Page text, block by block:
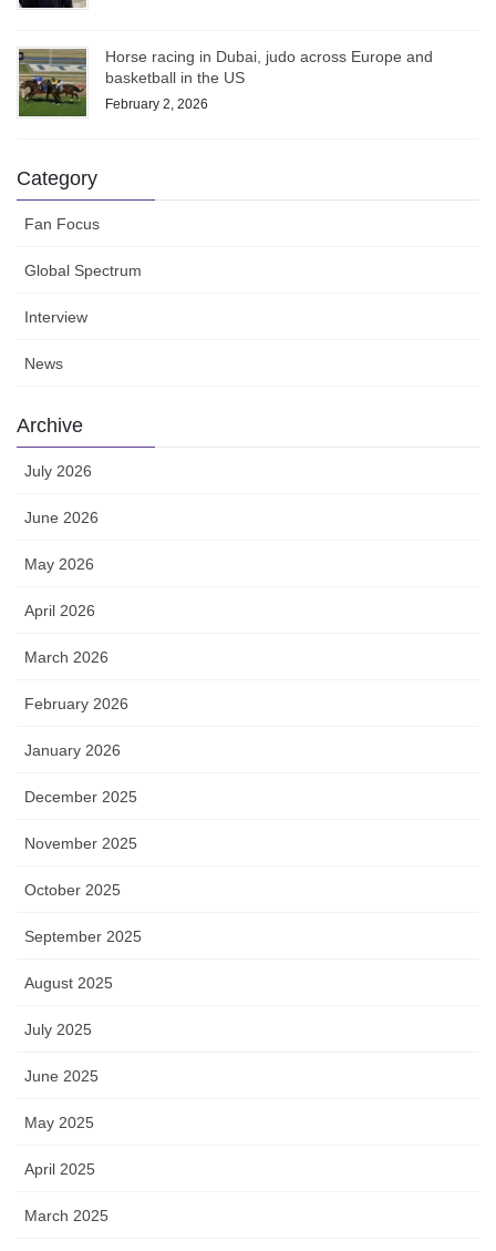
Horse racing in Dubai, judo across Europe and
basketball in the US
February 2, 2026
Category
Fan Focus
Global Spectrum
Interview
News
Archive
July 2026
June 2026
May 2026
April 2026
March 2026
February 2026
January 2026
December 2025
November 2025
October 2025
September 2025
August 2025
July 2025
June 2025
May 2025
April 2025
March 2025